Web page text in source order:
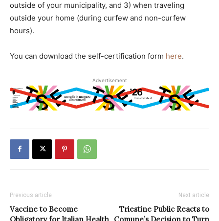
outside of your municipality, and 3) when traveling
outside your home (during curfew and non-curfew
hours).
You can download the self-certification form here.
Advertisement
Previous article
Vaccine to Become
Next article
Triestine Public Reacts to